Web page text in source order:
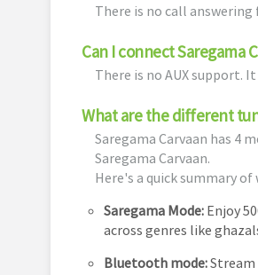
There is no call
Can I connect Saregama
There is no AUX support.
What are the different
Saregama Carvaan has 4
Saregama Carvaan.
Here's a quick summary
Saregama Mode: Enjoy
across genres like
Bluetooth mode:Stream